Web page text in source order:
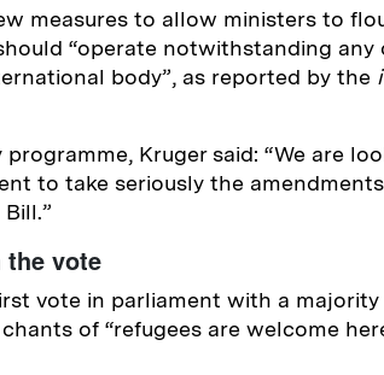
measures to allow ministers to
“operate notwithstanding any
body”, as reported by the i
programme, Kruger said: “We are
to take seriously the
the vote
vote in parliament with a
of “refugees are welcome